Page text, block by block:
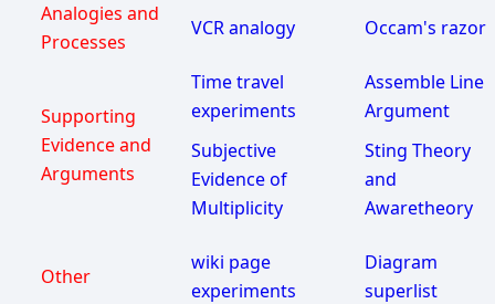
Analogies and
Processes
VCR analogy Occam's razor
Supporting
Evidence and
Arguments
Time travel
experiments
Assemble Line
Argument
Subjective
Evidence of
Multiplicity
Sting Theory
and
Awaretheory
Other
wiki page
experiments
Diagram
superlist